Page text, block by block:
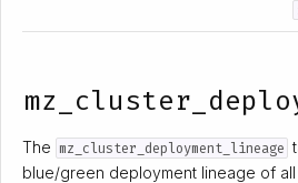
The mz_cluster_deployment_lineage
blue/green deployment lineage of all